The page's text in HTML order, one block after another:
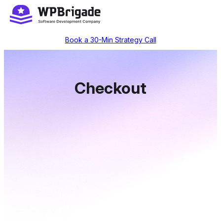
Skip
to
Book a 30-Min Strategy Call
Checkout